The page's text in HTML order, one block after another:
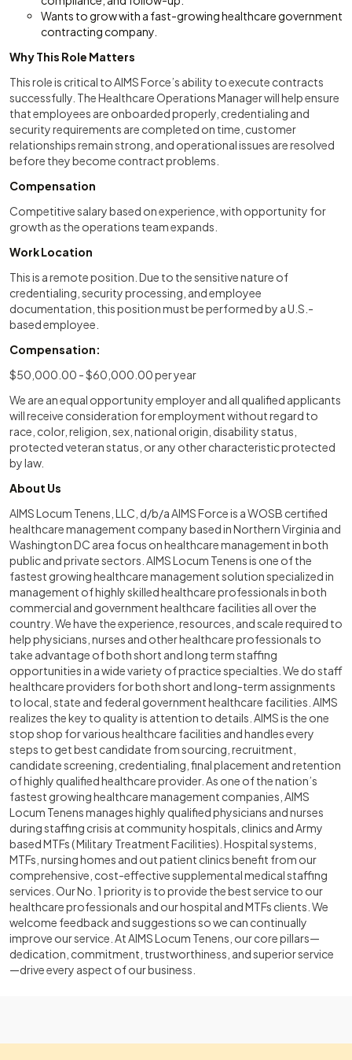
Wants to grow with a fast-growing healthcare government
contracting company.
Why This Role Matters
This role is critical to AIMS Force’s ability to execute contracts
successfully. The Healthcare Operations Manager will help ensure
that employees are onboarded properly, credentialing and
security requirements are completed on time, customer
relationships remain strong, and operational issues are resolved
before they become contract problems.
Compensation
Competitive salary based on experience, with opportunity for
growth as the operations team expands.
Work Location
This is a remote position. Due to the sensitive nature of
credentialing, security processing, and employee
documentation, this position must be performed by a U.S.-
based employee.
Compensation:
$50,000.00 - $60,000.00 per year
We are an equal opportunity employer and all qualified applicants
will receive consideration for employment without regard to
race, color, religion, sex, national origin, disability status,
protected veteran status, or any other characteristic protected
by law.
About Us
AIMS Locum Tenens, LLC, d/b/a AIMS Force is a WOSB certified
healthcare management company based in Northern Virginia and
Washington DC area focus on healthcare management in both
public and private sectors. AIMS Locum Tenens is one of the
fastest growing healthcare management solution specialized in
management of highly skilled healthcare professionals in both
commercial and government healthcare facilities all over the
country. We have the experience, resources, and scale required to
help physicians, nurses and other healthcare professionals to
take advantage of both short and long term staffing
opportunities in a wide variety of practice specialties. We do staff
healthcare providers for both short and long-term assignments
to local, state and federal government healthcare facilities. AIMS
realizes the key to quality is attention to details. AIMS is the one
stop shop for various healthcare facilities and handles every
steps to get best candidate from sourcing, recruitment,
candidate screening, credentialing, final placement and retention
of highly qualified healthcare provider. As one of the nation’s
fastest growing healthcare management companies, AIMS
Locum Tenens manages highly qualified physicians and nurses
during staffing crisis at community hospitals, clinics and Army
based MTFs ( Military Treatment Facilities). Hospital systems,
MTFs, nursing homes and out patient clinics benefit from our
comprehensive, cost-effective supplemental medical staffing
services. Our No. 1 priority is to provide the best service to our
healthcare professionals and our hospital and MTFs clients. We
welcome feedback and suggestions so we can continually
improve our service. At AIMS Locum Tenens, our core pillars—
dedication, commitment, trustworthiness, and superior service
—drive every aspect of our business.